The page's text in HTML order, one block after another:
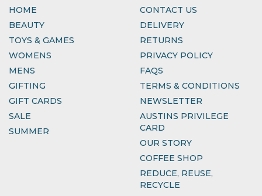
HOME
BEAUTY
TOYS & GAMES
WOMENS
MENS
GIFTING
GIFT CARDS
SALE
SUMMER
CONTACT US
DELIVERY
RETURNS
PRIVACY POLICY
FAQS
TERMS & CONDITIONS
NEWSLETTER
AUSTINS PRIVILEGE
CARD
OUR STORY
COFFEE SHOP
REDUCE, REUSE,
RECYCLE